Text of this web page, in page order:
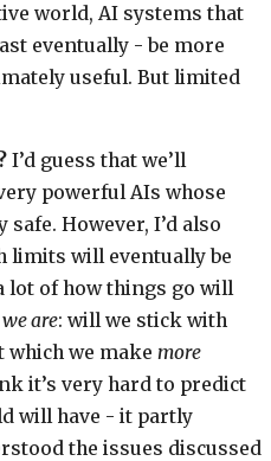
world, AI systems that
eventually - be more
useful. But limited
I’d guess that we’ll
powerful AIs whose
However, I’d also
limits will eventually be
lot of how things go will
are: will we stick with
which we make more
it’s very hard to predict
will have - it partly
the issues discussed